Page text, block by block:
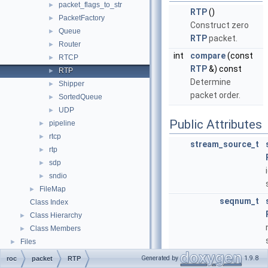
► packet_flags_to_str
► PacketFactory
► Queue
► Router
► RTCP
► RTP
► Shipper
► SortedQueue
► UDP
► pipeline
► rtcp
► rtp
► sdp
► sndio
►
FileMap
Class Index
► Class Hierarchy
► Class Members
► Files
RTP()
Construct zero
RTPpacket.
int
compare(const
RTP&) const
Determine
packet order.
Public Attributes
stream_source_t
seqnum_t
stream_timestamp_t
roc packet RTP Generated by 1.9.8